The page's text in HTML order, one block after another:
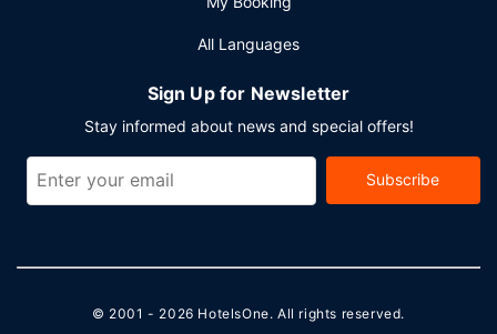
All Languages
Sign Up for Newsletter
Stay informed about news and special offers!
Subscribe
© 2001 - 2026 HotelsOne. All rights reserved.